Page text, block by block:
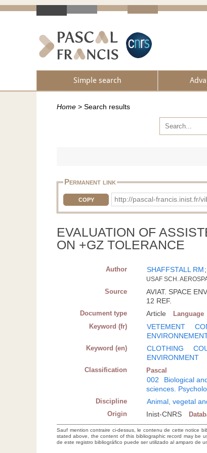
Simple search
Home > Search results
Permanent link
COPY http://pascal-francis.inist.fr/
EVALUATION OF
ON +GZ TOLERANCE
Author SHAFFSTALL RM;
USAF SCH.
Source
AVIAT. SPACE
12 REF.
Document type Article Language
Keyword (fr) VETEMENT
Keyword (en) CLOTHING
ENVIRONMENT
Classification Pascal
002 Biological
sciences.
Discipline Animal, vegetal
Origin Inist-CNRS
Sauf mention contraire ci-dessus, le contenu de cette notice
stated above, the content of this bibliographic record may be
de este registro bibliográfico puede ser utilizado al amparo de